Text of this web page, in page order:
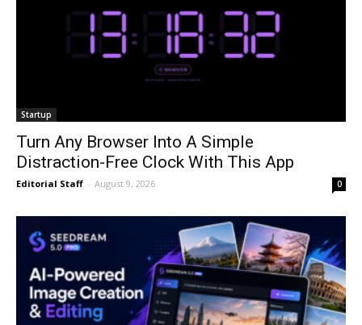
Startup
Turn Any Browser Into A Simple
Distraction-Free Clock With This App
Editorial Staff - August 9, 2026 0